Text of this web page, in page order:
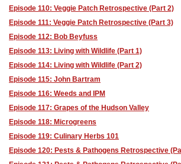
Episode 110: Veggie Patch Retrospective (Part 2)
Episode 111: Veggie Patch Retrospective (Part 3)
Episode 112: Bob Beyfuss
Episode 113: Living with Wildlife (Part 1)
Episode 114: Living with Wildlife (Part 2)
Episode 115: John Bartram
Episode 116: Weeds and IPM
Episode 117: Grapes of the Hudson Valley
Episode 118: Microgreens
Episode 119: Culinary Herbs 101
Episode 120: Pests & Pathogens Retrospective